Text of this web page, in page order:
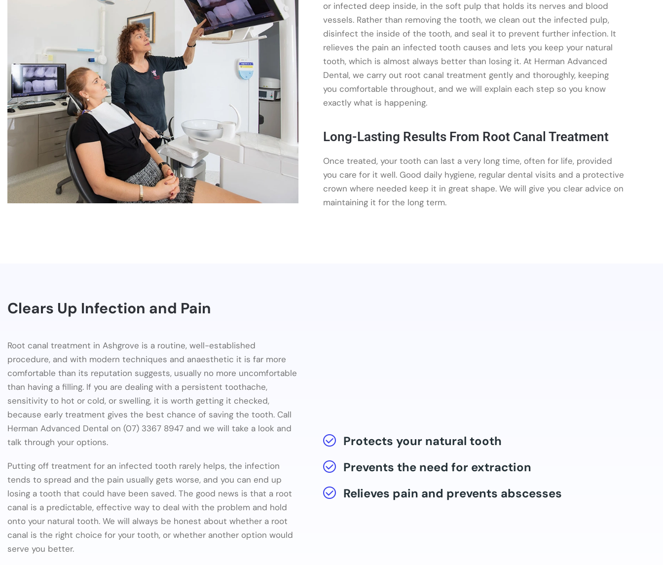
or infected deep inside, in the soft pulp that holds its nerves and blood
vessels. Rather than removing the tooth, we clean out the infected pulp,
disinfect the inside of the tooth, and seal it to prevent further infection. It
relieves the pain an infected tooth causes and lets you keep your natural
tooth, which is almost always better than losing it. At Herman Advanced
Dental, we carry out root canal treatment gently and thoroughly, keeping
you comfortable throughout, and we will explain each step so you know
exactly what is happening.
Long-Lasting Results From Root Canal Treatment
Once treated, your tooth can last a very long time, often for life, provided
you care for it well. Good daily hygiene, regular dental visits and a protective
crown where needed keep it in great shape. We will give you clear advice on
maintaining it for the long term.
Clears Up Infection and Pain
Root canal treatment in Ashgrove is a routine, well-established
procedure, and with modern techniques and anaesthetic it is far more
comfortable than its reputation suggests, usually no more uncomfortable
than having a filling. If you are dealing with a persistent toothache,
sensitivity to hot or cold, or swelling, it is worth getting it checked,
because early treatment gives the best chance of saving the tooth. Call
Herman Advanced Dental on (07) 3367 8947 and we will take a look and
talk through your options.
Putting off treatment for an infected tooth rarely helps, the infection
tends to spread and the pain usually gets worse, and you can end up
losing a tooth that could have been saved. The good news is that a root
canal is a predictable, effective way to deal with the problem and hold
onto your natural tooth. We will always be honest about whether a root
canal is the right choice for your tooth, or whether another option would
serve you better.
Protects your natural tooth
Prevents the need for extraction
Relieves pain and prevents abscesses